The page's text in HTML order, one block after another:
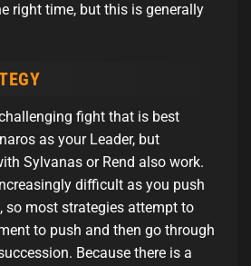
right time, but this is generally
fight that is best
as your Leader, but
Sylvanas or Rend also work.
difficult as you push
so most strategies attempt to
to push and then go through
Because there is a